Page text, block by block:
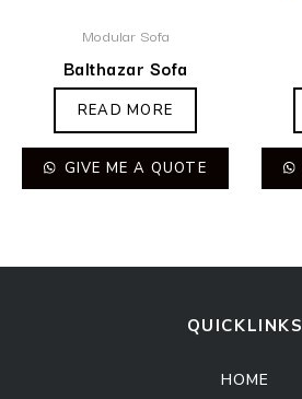
Modular Sofa
Balthazar Sofa
READ MORE
GIVE ME A QUOTE
QUICKLINKS
HOME